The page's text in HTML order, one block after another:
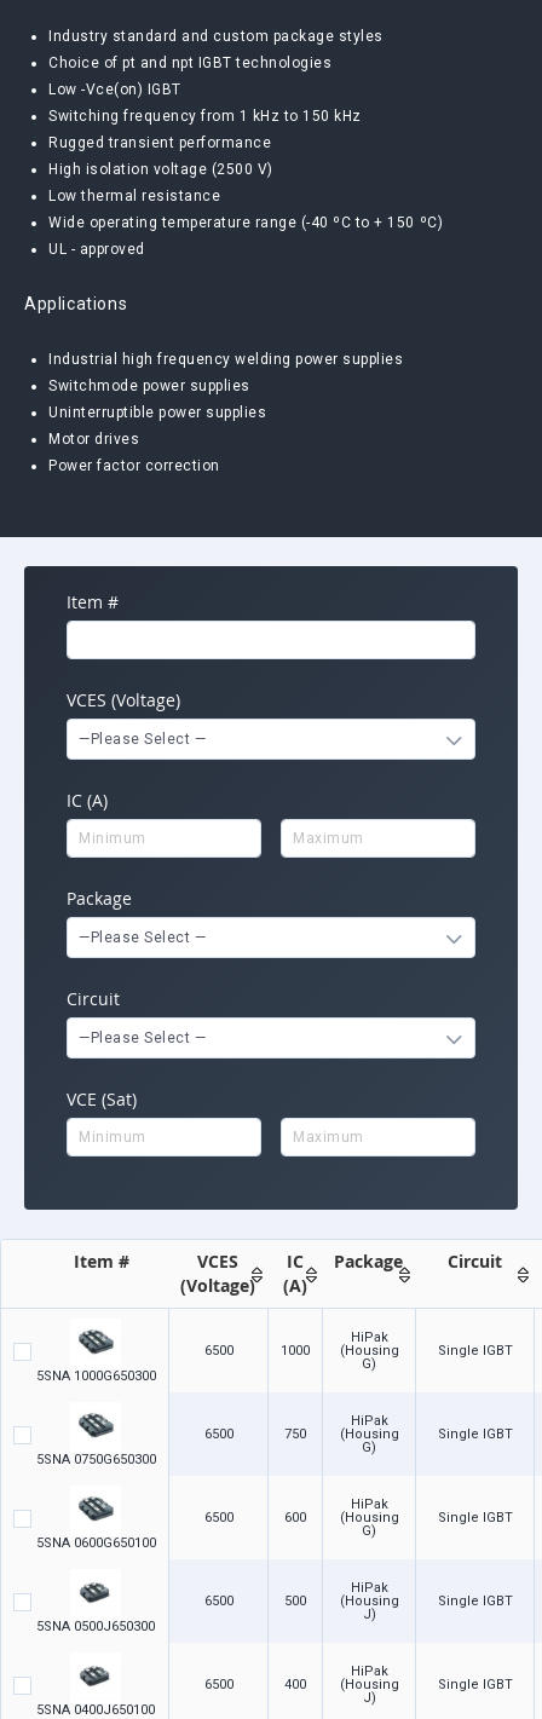
Industry standard and custom package styles
Choice of pt and npt IGBT technologies
Low -Vce(on) IGBT
Switching frequency from 1 kHz to 150 kHz
Rugged transient performance
High isolation voltage (2500 V)
Low thermal resistance
Wide operating temperature range (-40 ºC to + 150 ºC)
UL - approved
Applications
Industrial high frequency welding power supplies
Switchmode power supplies
Uninterruptible power supplies
Motor drives
Power factor correction
Item #
VCES (Voltage)
—Please Select —
IC (A)
Package
—Please Select —
Circuit
—Please Select —
VCE (Sat)
Item #
VCES
(Voltage)
IC
(A)
Package Circuit
5SNA 1000G650300
6500 1000
HiPak
(Housing
G)
Single IGBT
5SNA 0750G650300
6500 750
HiPak
(Housing
G)
Single IGBT
5SNA 0600G650100
6500 600
HiPak
(Housing
G)
Single IGBT
5SNA 0500J650300
6500 500
HiPak
(Housing
J)
Single IGBT
5SNA 0400J650100
6500 400
HiPak
(Housing
J)
Single IGBT